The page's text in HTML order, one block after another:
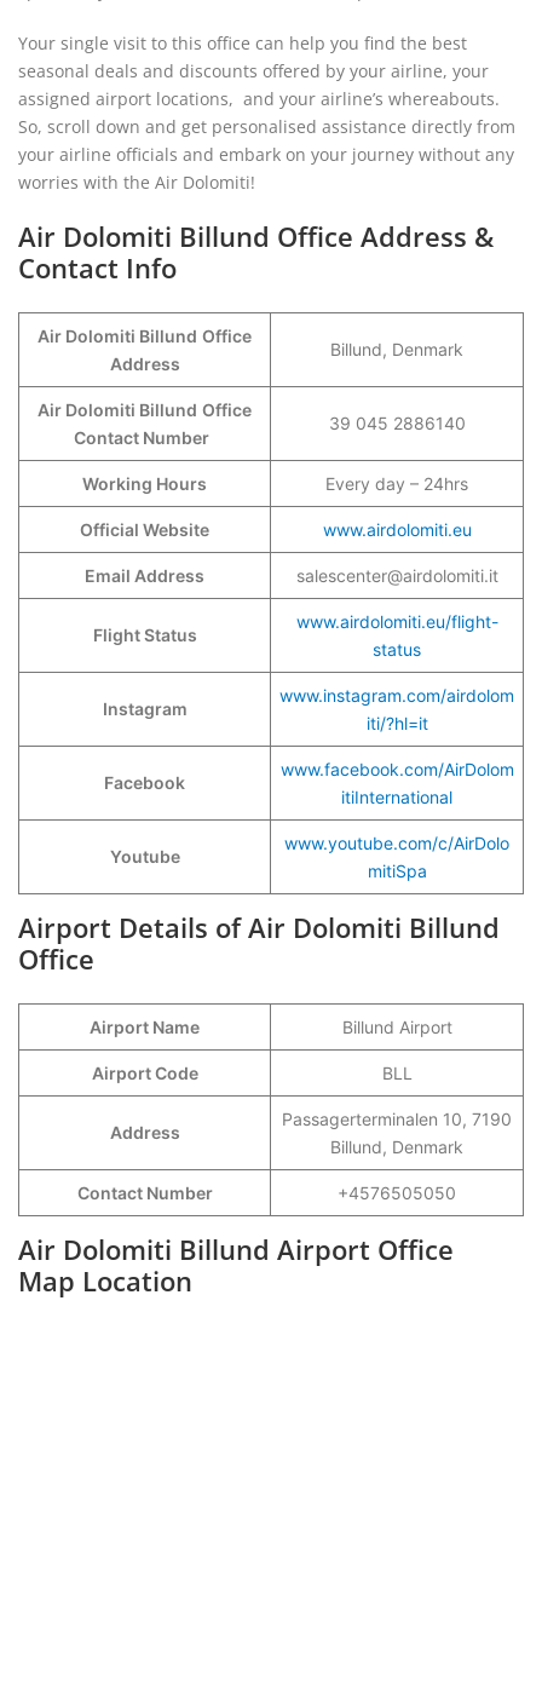
Your single visit to this office can help you find the best
seasonal deals and discounts offered by your airline, your
assigned airport locations, and your airline’s whereabouts.
So, scroll down and get personalised assistance directly from
your airline officials and embark on your journey without any
worries with the Air Dolomiti!
Air Dolomiti Billund Office Address &
Contact Info
Air Dolomiti Billund Office
Address
Billund, Denmark
Air Dolomiti Billund Office
Contact Number
39 045 2886140
Working Hours Every day – 24hrs
Official Website www.airdolomiti.eu
Email Address salescenter@airdolomiti.it
Flight Status
www.airdolomiti.eu/flight-
status
Instagram
www.instagram.com/airdolom
iti/?hl=it
Facebook
www.facebook.com/AirDolom
itiInternational
Youtube
www.youtube.com/c/AirDolo
mitiSpa
Airport Details of Air Dolomiti Billund
Office
Airport Name Billund Airport
Airport Code BLL
Address
Passagerterminalen 10, 7190
Billund, Denmark
Contact Number +4576505050
Air Dolomiti Billund Airport Office
Map Location